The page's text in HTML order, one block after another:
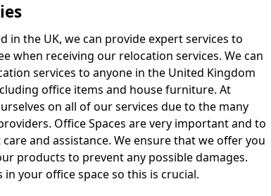
in the UK, we can provide expert services to
when receiving our relocation services. We can
services to anyone in the United Kingdom
office items and house furniture. At
on all of our services due to the many
Office Spaces are very important and to
and assistance. We ensure that we offer you
products to prevent any possible damages.
your office space so this is crucial.